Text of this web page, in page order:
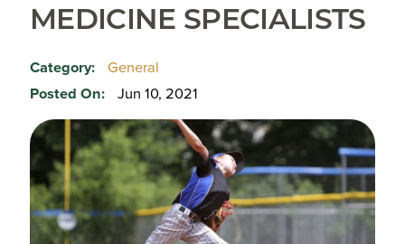
MEDICINE SPECIALISTS
Category:
General
Posted On:
Jun 10, 2021